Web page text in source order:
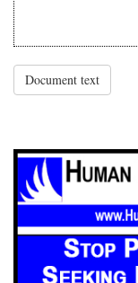
Document text